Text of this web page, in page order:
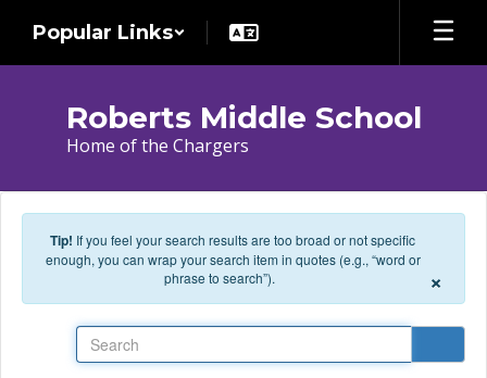
Popular Links
Roberts Middle School
Home of the Chargers
Tip! If you feel your search results are too broad or not specific
enough, you can wrap your search item in quotes (e.g., “word or
phrase to search”).
×